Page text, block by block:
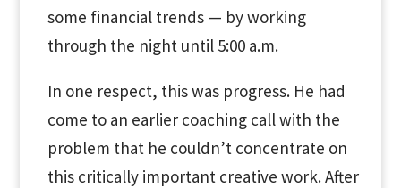
some financial trends — by working
through the night until 5:00 a.m.
In one respect, this was progress. He had
come to an earlier coaching call with the
problem that he couldn’t concentrate on
this critically important creative work. After